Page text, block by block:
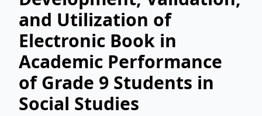
and Utilization of
Electronic Book in
Academic Performance
of Grade 9 Students in
Social Studies